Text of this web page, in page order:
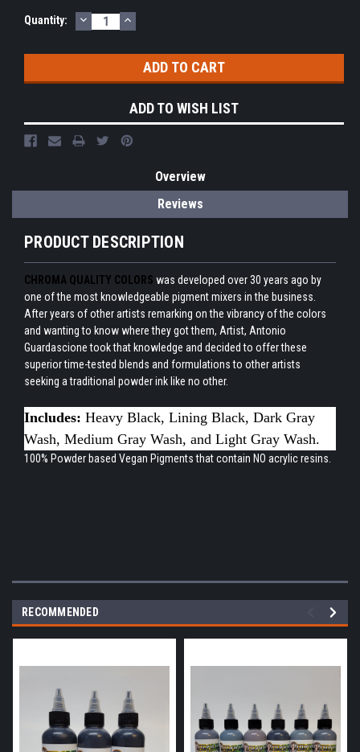
Current
Quantity: DECREASE
QUANTITY:
INCREASE
QUANTITY:
ADD TO WISH LIST
Overview
Reviews
PRODUCT DESCRIPTION
CHROMA QUALITY COLORS was developed over 30 years ago by
one of the most knowledgeable pigment mixers in the business.
After years of other artists remarking on the vibrancy of the colors
and wanting to know where they got them, Artist, Antonio
Guardascione took that knowledge and decided to offer these
superior time-tested blends and formulations to other artists
seeking a traditional powder ink like no other.
Includes: Heavy Black, Lining Black, Dark Gray
Wash, Medium Gray Wash, and Light Gray Wash.
100% Powder based Vegan Pigments that contain NO acrylic resins.
RECOMMENDED